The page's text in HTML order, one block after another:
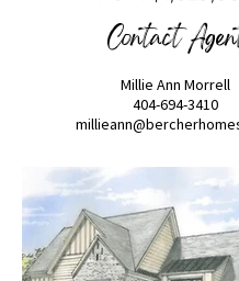
Contact
Millie Ann Morrell
404-694-3410